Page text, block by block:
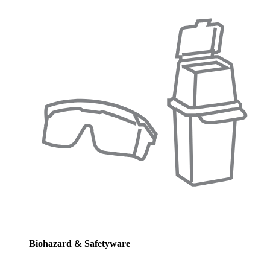
Biohazard & Safetyware